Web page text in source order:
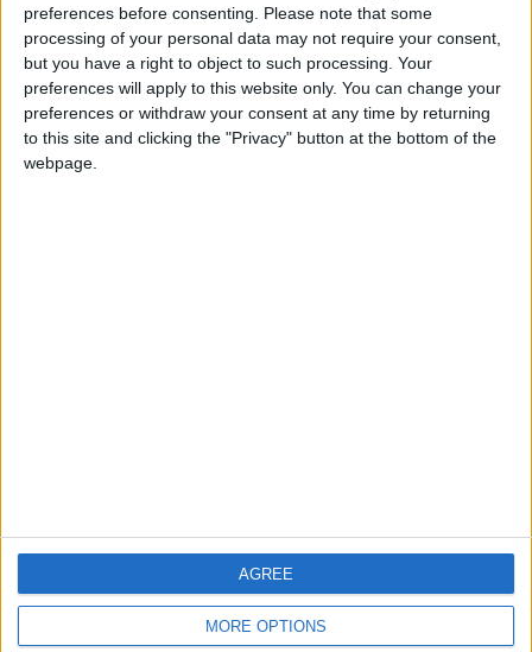
preferences before consenting.
Please note that some
processing of your personal data may not require your consent,
but you have a right to object to such processing. Your
preferences will apply to this website only. You can change your
preferences or withdraw your consent at any time by returning
to this site and clicking the "Privacy" button at the bottom of the
webpage.
MORE OPTIONS
AGREE
TERMS OF USE
PRIVACY POLICY
TERMS OF USE
CODE OF CONDUCT
DOWNLOAD JORDAN
NEWS APP